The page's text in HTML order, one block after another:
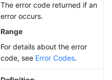
The error code returned if an
error occurs.
Range
For details about the error
code, see Error Codes.